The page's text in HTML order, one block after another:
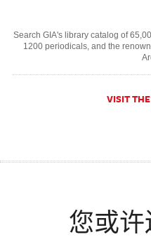
Search GIA's library catalog of
1200 periodicals, and the
VISIT
您或